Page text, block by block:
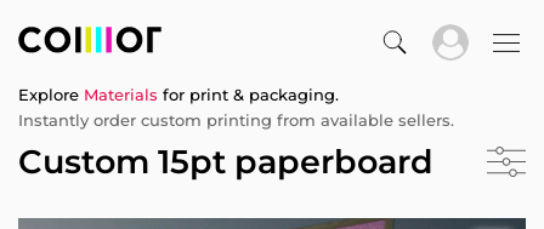
Explore Materials for print & packaging.
Instantly order custom printing from available sellers.
Custom 15pt paperboard